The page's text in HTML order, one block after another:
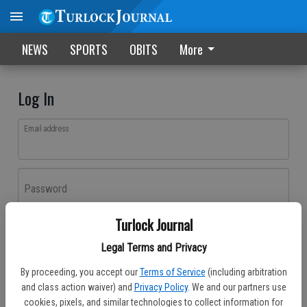
Turlock Journal
Legal Terms and Privacy
By proceeding, you accept our Terms of Service (including arbitration
and class action waiver) and Privacy Policy. We and our partners use
cookies, pixels, and similar technologies to collect information for
NEWS SPORTS OBITS More
Log In
Email address
Password
Don't have an account yet?Register here
Log In